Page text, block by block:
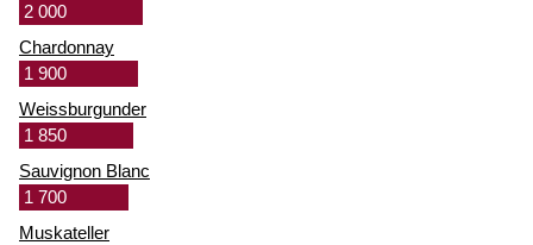
2 000
Chardonnay
1 900
Weissburgunder
1 850
Sauvignon Blanc
1 700
Muskateller